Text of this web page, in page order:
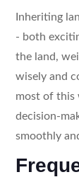
Inheriting
- both
the land,
wisely and
most of this
decision-
smoothly